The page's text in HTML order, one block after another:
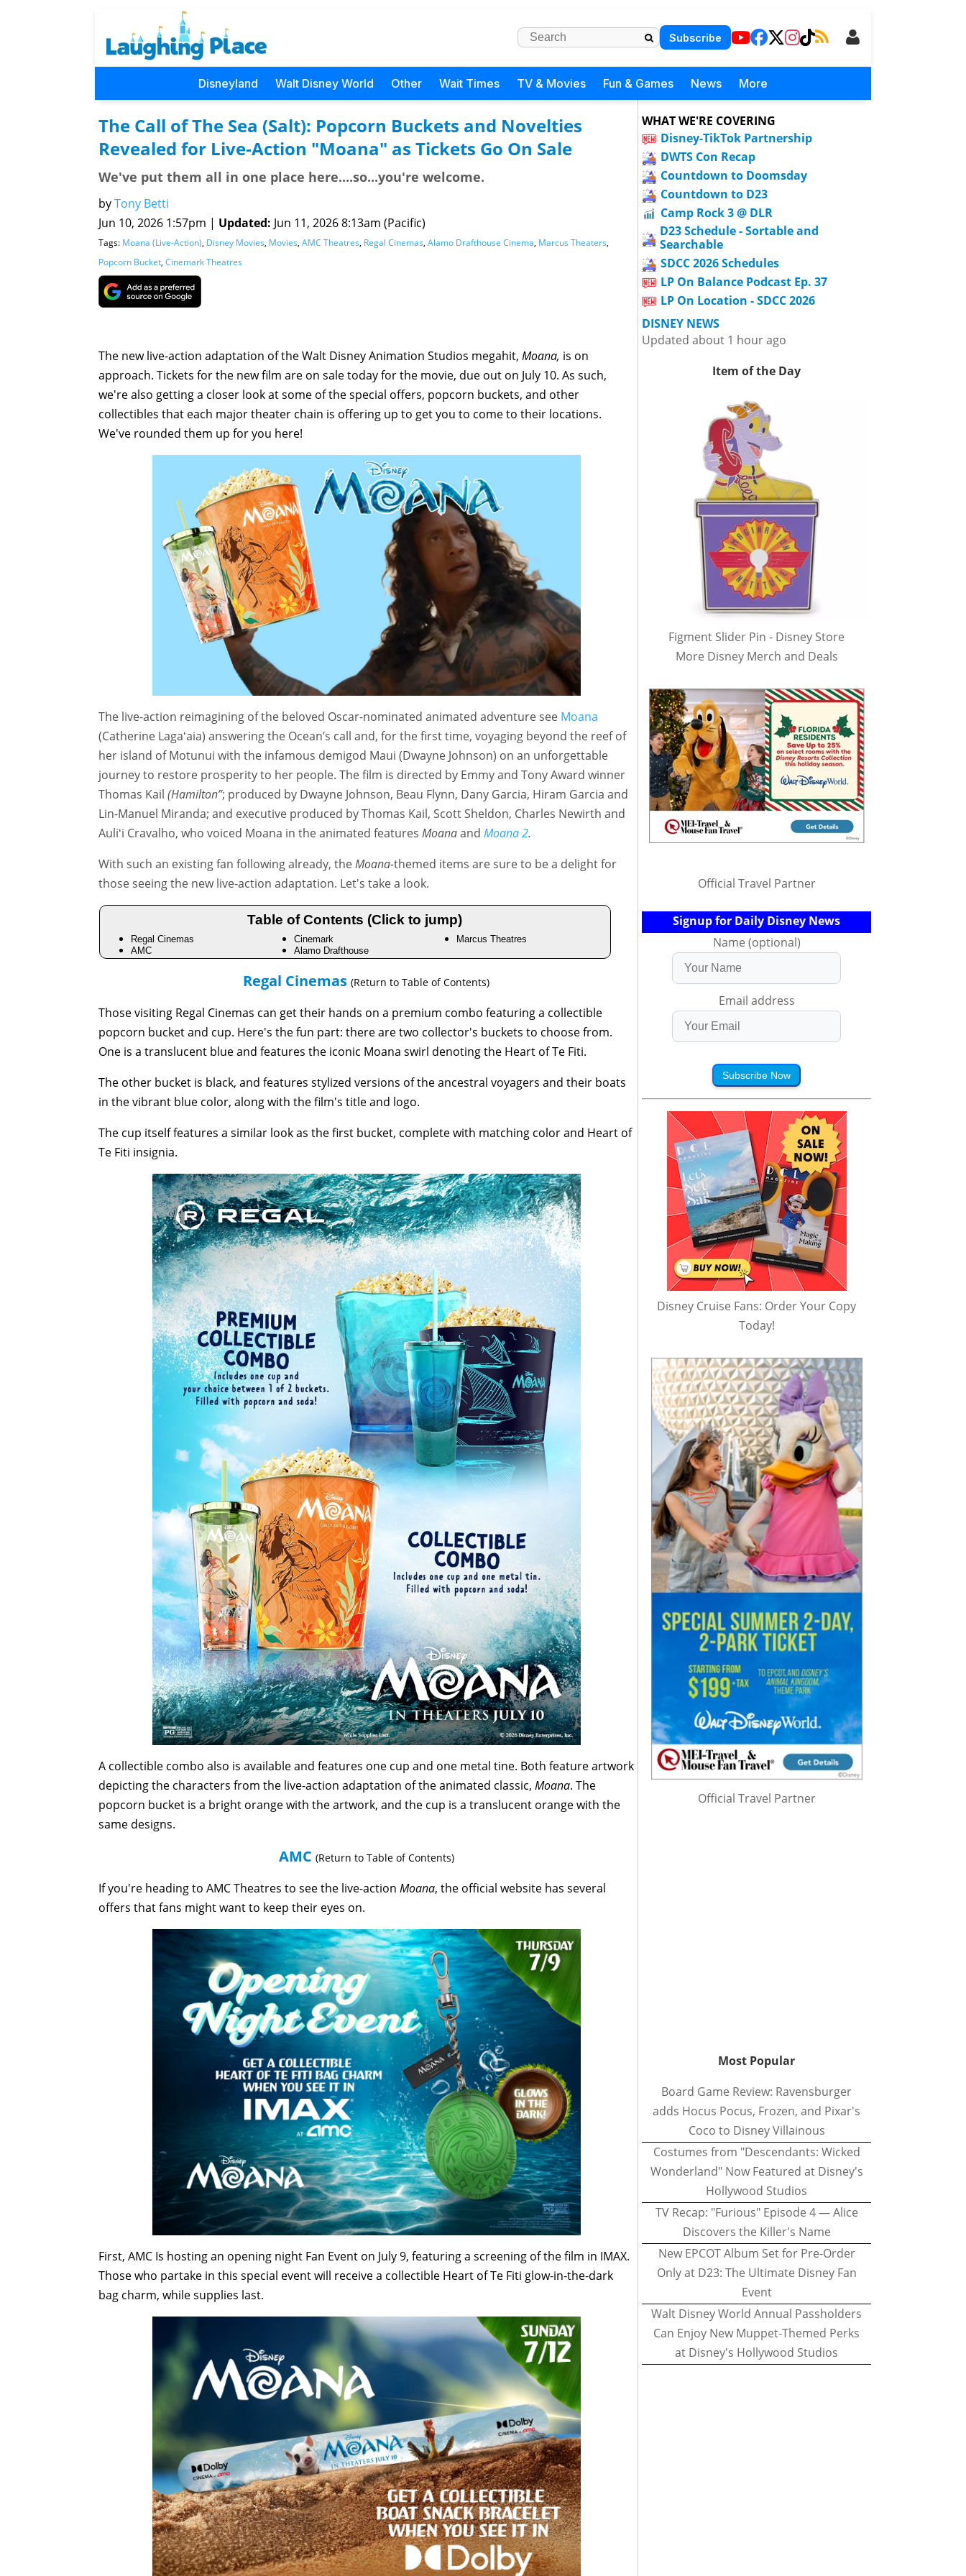
Subscribe
Disneyland Walt Disney World Other Wait Times TV & Movies Fun & Games News More
The Call of The Sea (Salt): Popcorn Buckets and Novelties
Revealed for Live-Action "Moana" as Tickets Go On Sale
We've put them all in one place here....so...you're welcome.
byTony Betti
Jun 10, 2026 1:57pm | Updated: Jun 11, 2026 8:13am (Pacific)
Tags: Moana (Live-Action), Disney Movies, Movies, AMC Theatres, Regal Cinemas, Alamo Drafthouse Cinema, Marcus Theaters,
Popcorn Bucket, Cinemark Theatres
The new live-action adaptation of the Walt Disney Animation Studios megahit, Moana, is on
approach. Tickets for the new film are on sale today for the movie, due out on July 10. As such,
we're also getting a closer look at some of the special offers, popcorn buckets, and other
collectibles that each major theater chain is offering up to get you to come to their locations.
We've rounded them up for you here!
The live-action reimagining of the beloved Oscar-nominated animated adventure see Moana
(Catherine Lagaʻaia) answering the Ocean’s call and, for the first time, voyaging beyond the reef of
her island of Motunui with the infamous demigod Maui (Dwayne Johnson) on an unforgettable
journey to restore prosperity to her people. The film is directed by Emmy and Tony Award winner
Thomas Kail (Hamilton”; produced by Dwayne Johnson, Beau Flynn, Dany Garcia, Hiram Garcia and
Lin-Manuel Miranda; and executive produced by Thomas Kail, Scott Sheldon, Charles Newirth and
Auliʻi Cravalho, who voiced Moana in the animated features Moanaand Moana 2.
With such an existing fan following already, theMoana-themed items are sure to be a delight for
those seeing the new live-action adaptation. Let's take a look.
Table of Contents (Click to jump)
Regal Cinemas
AMC
Cinemark
Alamo Drafthouse
Marcus Theatres
Regal Cinemas (Return to Table of Contents)
Those visiting Regal Cinemas can get their hands on a premium combo featuring a collectible
popcorn bucket and cup. Here's the fun part: there are two collector's buckets to choose from.
One is a translucent blue and features the iconic Moana swirl denoting the Heart of Te Fiti.
The other bucket is black, and features stylized versions of the ancestral voyagers and their boats
in the vibrant blue color, along with the film's title and logo.
The cup itself features a similar look as the first bucket, complete with matching color and Heart of
Te Fiti insignia.
A collectible combo also is available and features one cup and one metal tine. Both feature artwork
depicting the characters from the live-action adaptation of the animated classic, Moana. The
popcorn bucket is a bright orange with the artwork, and the cup is a translucent orange with the
same designs.
AMC (Return to Table of Contents)
If you're heading to AMC Theatres to see the live-action Moana, the official website has several
offers that fans might want to keep their eyes on.
First, AMC Is hosting an opening night Fan Event on July 9, featuring a screening of the film in IMAX.
Those who partake in this special event will receive a collectible Heart of Te Fiti glow-in-the-dark
bag charm, while supplies last.
WHAT WE'RE COVERING
Disney-TikTok Partnership
DWTS Con Recap
Countdown to Doomsday
Countdown to D23
Camp Rock 3 @ DLR
D23 Schedule - Sortable and
Searchable
SDCC 2026 Schedules
LP On Balance Podcast Ep. 37
LP On Location - SDCC 2026
DISNEY NEWS
Updated about 1 hour ago
Item of the Day
Figment Slider Pin - Disney Store
More Disney Merch and Deals
Official Travel Partner
Signup for Daily Disney News
Name (optional)
Email address
Subscribe Now
Disney Cruise Fans: Order Your Copy
Today!
Official Travel Partner
Most Popular
Board Game Review: Ravensburger
adds Hocus Pocus, Frozen, and Pixar's
Coco to Disney Villainous
Costumes from "Descendants: Wicked
Wonderland" Now Featured at Disney's
Hollywood Studios
TV Recap: "Furious" Episode 4 — Alice
Discovers the Killer's Name
New EPCOT Album Set for Pre-Order
Only at D23: The Ultimate Disney Fan
Event
Walt Disney World Annual Passholders
Can Enjoy New Muppet-Themed Perks
at Disney's Hollywood Studios